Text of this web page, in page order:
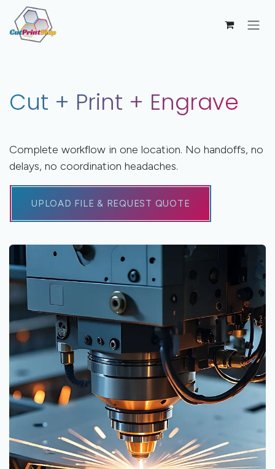
Skip to Content
Cut + Print + Engrave
Complete workflow in one location. No handoffs, no
delays, no coordination headaches.
UPLOAD FILE & REQUEST QUOTE